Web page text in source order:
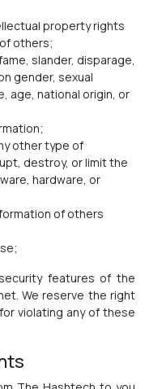
property rights
others;
slander, disparage,
gender, sexual
age, national origin, or
other type of
destroy, or limit the
hardware, or
of others
features of the
We reserve the right
violating any of these